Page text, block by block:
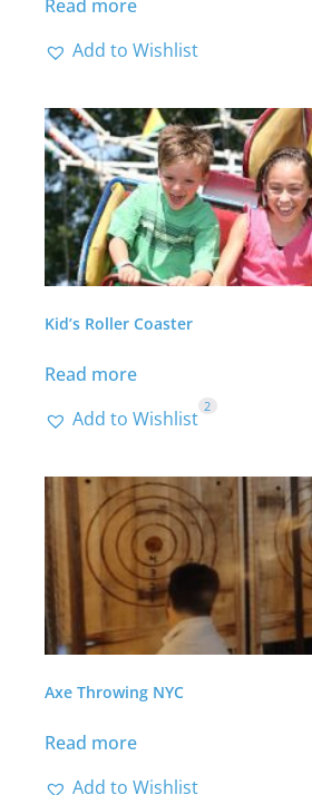
Read more
Add to Wishlist
Kid’s Roller Coaster
Read more
Add to Wishlist
2
Axe Throwing NYC
Read more
Add to Wishlist